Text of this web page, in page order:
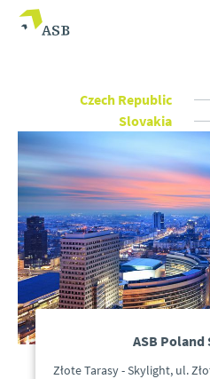
Czech Republic
Slovakia
ASB Poland
Złote Tarasy - Skylight, ul.